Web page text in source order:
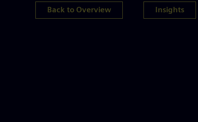
Back to Overview Insights